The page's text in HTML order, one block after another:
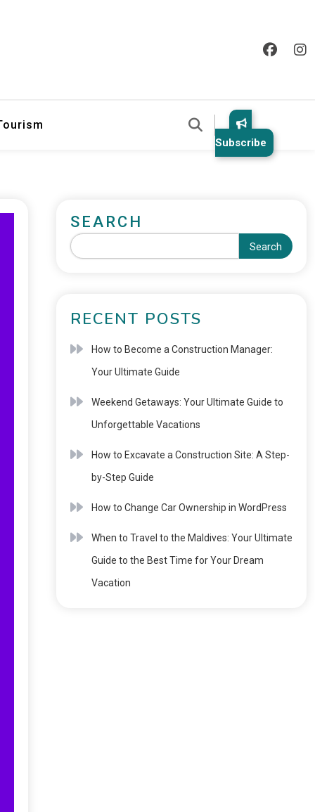
Subscribe
SEARCH
Search
RECENT POSTS
How to Become a Construction Manager:
Your Ultimate Guide
Weekend Getaways: Your Ultimate Guide to
Unforgettable Vacations
How to Excavate a Construction Site: A Step-
by-Step Guide
How to Change Car Ownership in WordPress
When to Travel to the Maldives: Your Ultimate
Guide to the Best Time for Your Dream
Vacation